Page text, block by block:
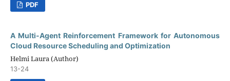
PDF
A Multi-Agent Reinforcement Framework for Autonomous
Cloud Resource Scheduling and Optimization
Helmi Laura (Author)
13-24